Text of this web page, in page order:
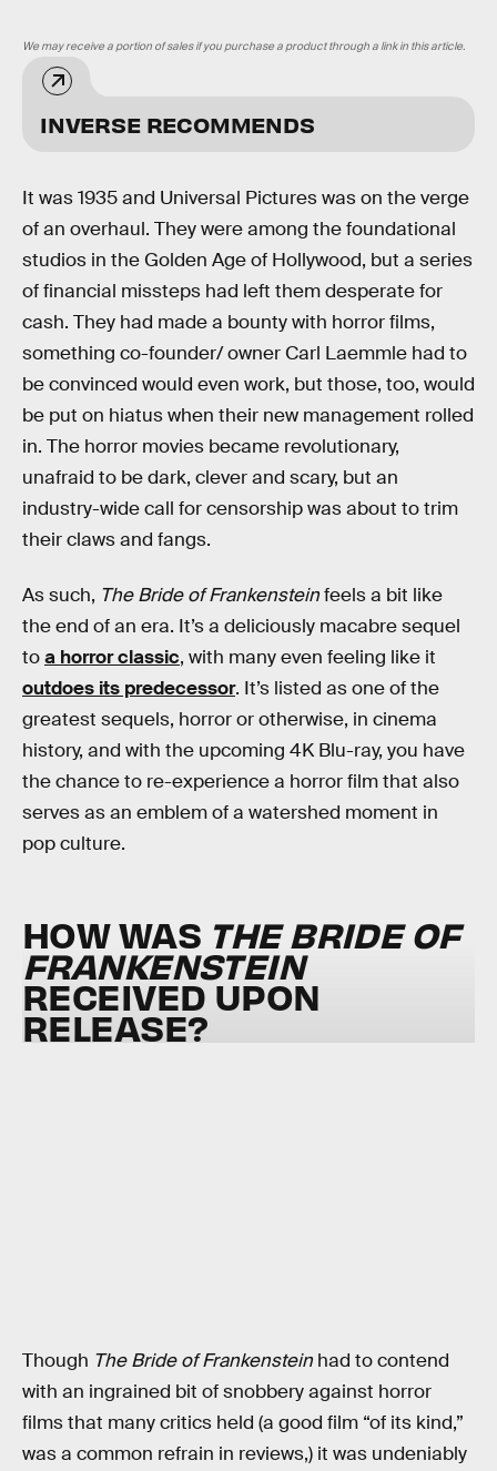
INVERSE RECOMMENDS
We may receive a portion of sales if you purchase a product through a link in this article.
It was 1935 and Universal Pictures was on the verge
of an overhaul. They were among the foundational
studios in the Golden Age of Hollywood, but a series
of financial missteps had left them desperate for
cash. They had made a bounty with horror films,
something co-founder/ owner Carl Laemmle had to
be convinced would even work, but those, too, would
be put on hiatus when their new management rolled
in. The horror movies became revolutionary,
unafraid to be dark, clever and scary, but an
industry-wide call for censorship was about to trim
their claws and fangs.
As such, The Bride of Frankensteinfeels a bit like
the end of an era. It’s a deliciously macabre sequel
toa horror classic, with many even feeling like it
outdoes its predecessor. It’s listed as one of the
greatest sequels, horror or otherwise, in cinema
history, and with the upcoming 4K Blu-ray, you have
the chance to re-experience a horror film that also
serves as an emblem of a watershed moment in
pop culture.
HOW WAS THE BRIDE OF
FRANKENSTEIN
RECEIVED UPON
RELEASE?
Though The Bride of Frankenstein had to contend
with an ingrained bit of snobbery against horror
films that many critics held (a good film “of its kind,”
was a common refrain in reviews,) it was undeniably